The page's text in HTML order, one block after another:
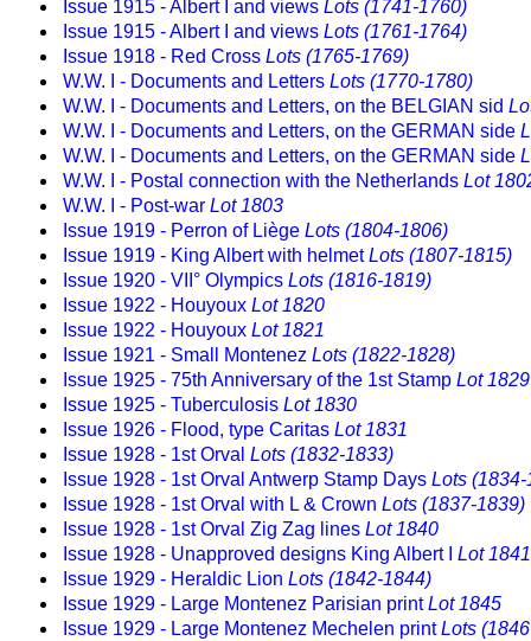
Issue 1915 - Albert I and views Lots (1741-1760)
Issue 1915 - Albert I and views Lots (1761-1764)
Issue 1918 - Red Cross Lots (1765-1769)
W.W. I - Documents and Letters Lots (1770-1780)
W.W. I - Documents and Letters, on the BELGIAN sid
W.W. I - Documents and Letters, on the GERMAN side
W.W. I - Documents and Letters, on the GERMAN side
W.W. I - Postal connection with the Netherlands Lot
W.W. I - Post-war Lot 1803
Issue 1919 - Perron of Liège Lots (1804-1806)
Issue 1919 - King Albert with helmetLots (1807-1815)
Issue 1920 - VII° Olympics Lots (1816-1819)
Issue 1922 - Houyoux Lot 1820
Issue 1922 - Houyoux Lot 1821
Issue 1921 - Small Montenez Lots (1822-1828)
Issue 1925 - 75th Anniversary of the 1st Stamp Lot 1829
Issue 1925 - Tuberculosis Lot 1830
Issue 1926 - Flood, type Caritas Lot 1831
Issue 1928 - 1st Orval Lots (1832-1833)
Issue 1928 - 1st Orval Antwerp Stamp Days Lots (1834-
Issue 1928 - 1st Orval with L & Crown Lots (1837-1839)
Issue 1928 - 1st Orval Zig Zag lines Lot 1840
Issue 1928 - Unapproved designs King Albert I Lot 1841
Issue 1929 - Heraldic Lion Lots (1842-1844)
Issue 1929 - Large Montenez Parisian printLot 1845
Issue 1929 - Large Montenez Mechelen printLots